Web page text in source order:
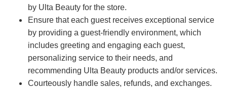
by Ulta Beauty for the store.
Ensure that each guest receives exceptional service
by providing a guest-friendly environment, which
includes greeting and engaging each guest,
personalizing service to their needs, and
recommending Ulta Beauty products and/or services.
Courteously handle sales, refunds, and exchanges.